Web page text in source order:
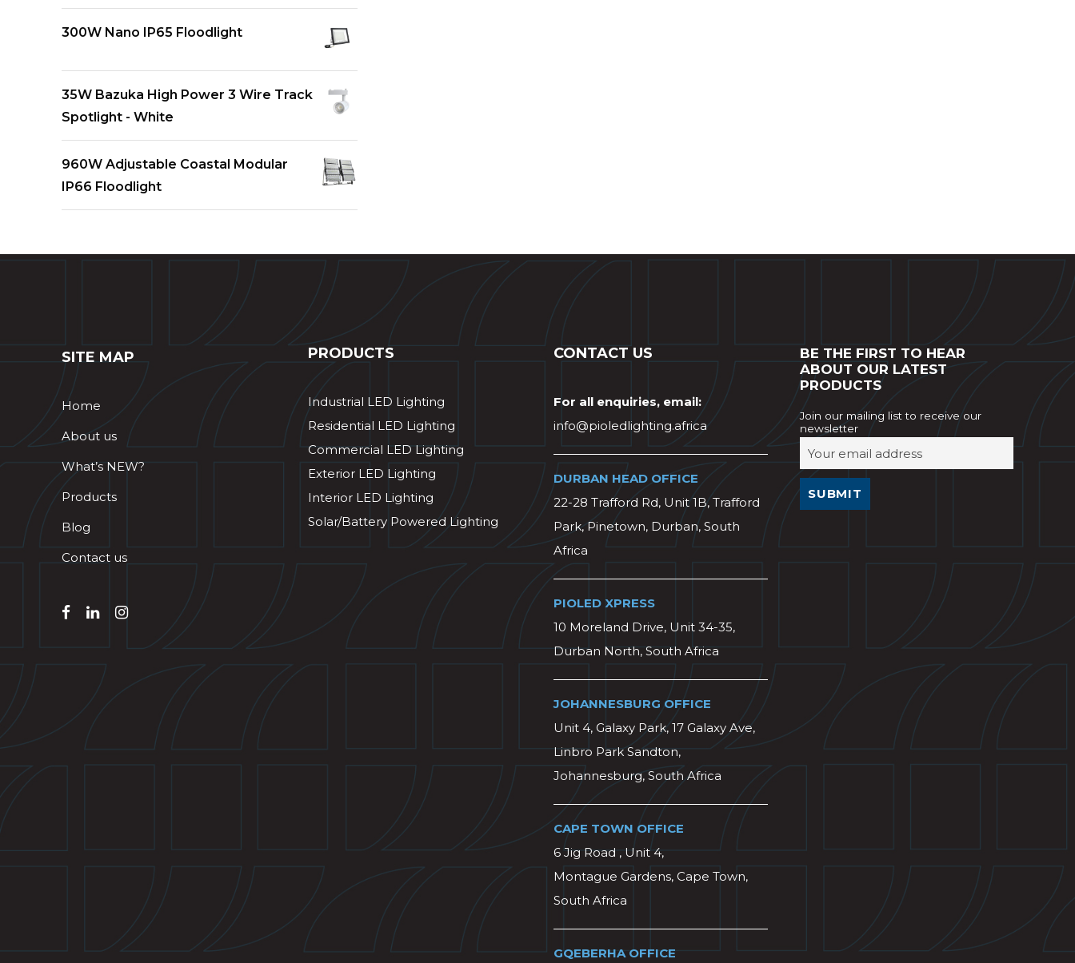
300W Nano IP65 Floodlight
35W Bazuka High Power 3 Wire Track
Spotlight - White
960W Adjustable Coastal Modular
IP66 Floodlight
SITE MAP
Home
About us
What’s NEW?
Products
Blog
Contact us
PRODUCTS
Industrial LED Lighting
Residential LED Lighting
Commercial LED Lighting
Exterior LED Lighting
Interior LED Lighting
Solar/Battery Powered Lighting
CONTACT US
For all enquiries, email:
info@pioledlighting.africa
DURBAN HEAD OFFICE
22-28 Trafford Rd, Unit 1B, Trafford
Park, Pinetown, Durban, South
Africa
PIOLED XPRESS
10 Moreland Drive, Unit 34-35,
Durban North, South Africa
JOHANNESBURG OFFICE
Unit 4, Galaxy Park, 17 Galaxy Ave,
Linbro Park Sandton,
Johannesburg, South Africa
CAPE TOWN OFFICE
6 Jig Road , Unit 4,
Montague Gardens, Cape Town,
South Africa
GQEBERHA OFFICE
BE THE FIRST TO HEAR
ABOUT OUR LATEST
PRODUCTS
Join our mailing list to receive our
newsletter